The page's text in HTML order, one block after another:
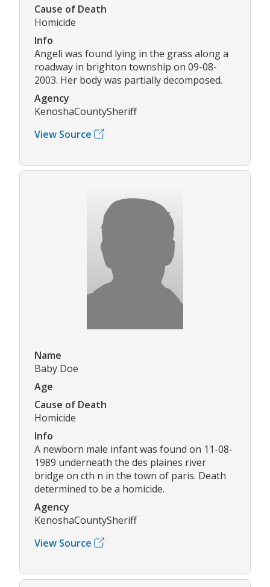
Cause of Death
Homicide
Info
Angeli was found lying in the grass along a
roadway in brighton township on 09-08-
2003. Her body was partially decomposed.
Agency
KenoshaCountySheriff
View Source
Name
Baby Doe
Age
Cause of Death
Homicide
Info
A newborn male infant was found on 11-08-
1989 underneath the des plaines river
bridge on cth n in the town of paris. Death
determined to be a homicide.
Agency
KenoshaCountySheriff
View Source